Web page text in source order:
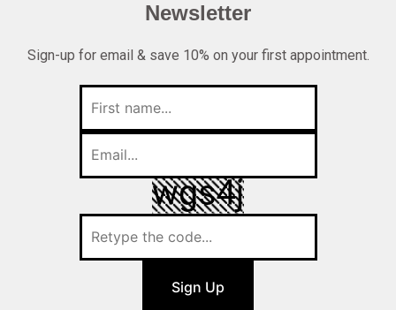
Newsletter
Sign-up for email & save 10% on your first appointment.
Sign Up